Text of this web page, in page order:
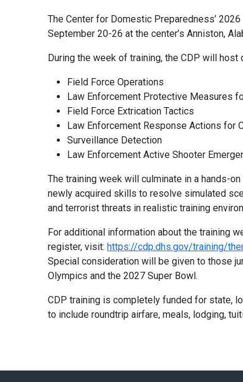
The Center for Domestic Preparedness’
September 20-26 at the center’s Anniston,
During the week of training, the CDP will
Field Force Operations
Law Enforcement Protective Measures
Field Force Extrication Tactics
Law Enforcement Response Actions for
Surveillance Detection
Law Enforcement Active Shooter
The training week will culminate in a hands-
newly acquired skills to resolve simulated
and terrorist threats in realistic training
For additional information about the training
register, visit: https://cdp.dhs.gov/training/
Special consideration will be given to those
Olympics and the 2027 Super Bowl.
CDP training is completely funded for state,
to include roundtrip airfare, meals, lodging,